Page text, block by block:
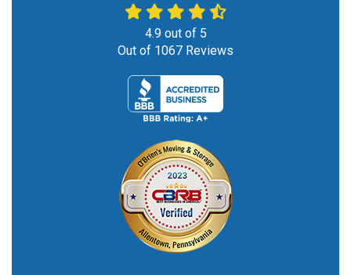
4.9out of 5
Out of 1067 Reviews